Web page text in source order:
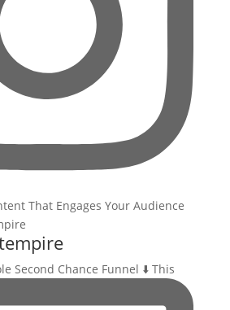
Second Chance Funnel ⬇️ This